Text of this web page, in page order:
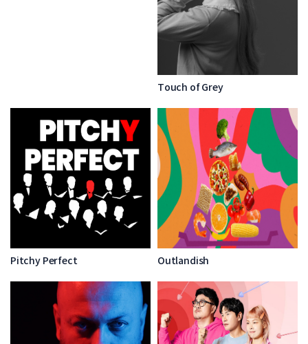
Touch of Grey
Pitchy Perfect Outlandish